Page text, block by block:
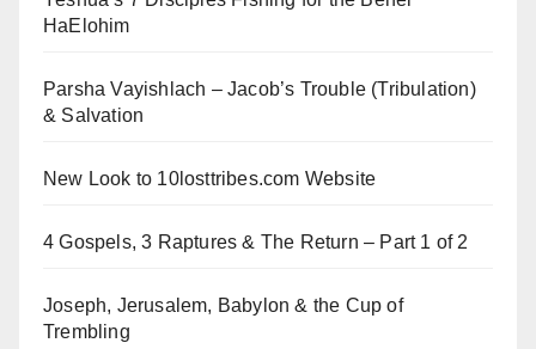
HaElohim
Parsha Vayishlach – Jacob’s Trouble (Tribulation)
& Salvation
New Look to 10losttribes.com Website
4 Gospels, 3 Raptures & The Return – Part 1 of 2
Joseph, Jerusalem, Babylon & the Cup of
Trembling